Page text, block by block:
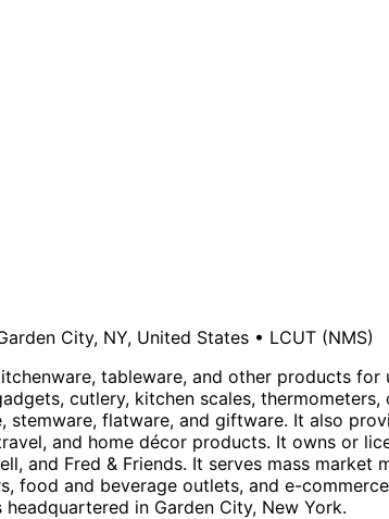
City, NY, United States • LCUT (NMS)
tableware, and other products
cutlery, kitchen scales,
flatware, and giftware. It also
and home décor products. It owns or
and Fred & Friends. It serves mass
and beverage outlets, and e-
in Garden City, New York.